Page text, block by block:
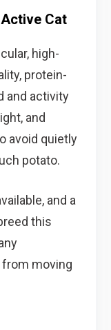
Cat
high-
protein-
and activity
and
avoid quietly
potato.
and a
this
from moving